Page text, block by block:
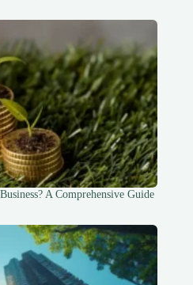
A Comprehensive Guide